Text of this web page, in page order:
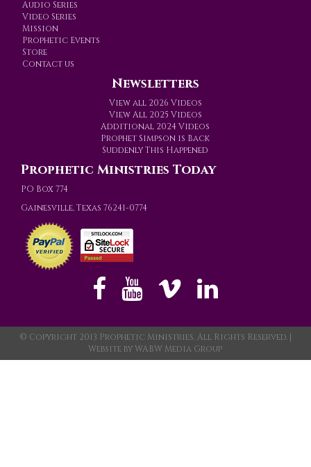
Audio Series
Video Series
Mission
Prophetic Events
Store
Contact us
Newsletters
View all 2026 Videos
View All 2025 Videos
Additional 2024 Videos
Prophet Simpson is Back
Suddenly This Happened
Prophetic Ministries Today
PO Box 774
Gainesville, Texas 76241-0774
© Copyright 2013 Prophetic Ministries, All Rights Reserved. |
Website byWABW Media Group